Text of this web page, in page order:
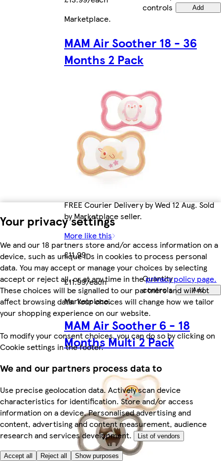
Your privacy settings
We and our 18 partners store and/or access information on a
device, such as unique IDs in cookies to process personal
data. You may accept or manage your choices by selecting
accept or reject all, or at any time in theprivacy policy page.
These choices will be signalled to our partners and will not
affect browsing data. Your choices will change how we tailor
your shopping experience on our website.
To modify your consent choices, you can do so by clicking on
Cookie settings in the footer.
We and our partners process data to
Use precise geolocation data. Actively scan device
characteristics for identification. Store and/or access
information on a device. Personalised advertising and
content, advertising and content measurement, audience
research and services development.
List of vendors
Accept all Reject all Show purposes
controls
Add
Marketplace.
MAM Air Soother 18 - 36
Months 2 Pack
FREE Courier Delivery by Wed 12 Aug. Sold
by Marketplace seller.
More like this
£11.99
£11.99/each
Quantity
controls
Add
Marketplace.
MAM Air Soother 6 - 18
Months Multi 2 Pack